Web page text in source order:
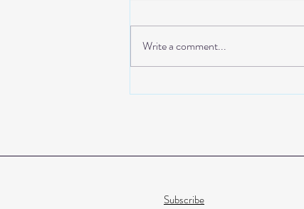
First Class Baby
Write a comment...
Subscribe